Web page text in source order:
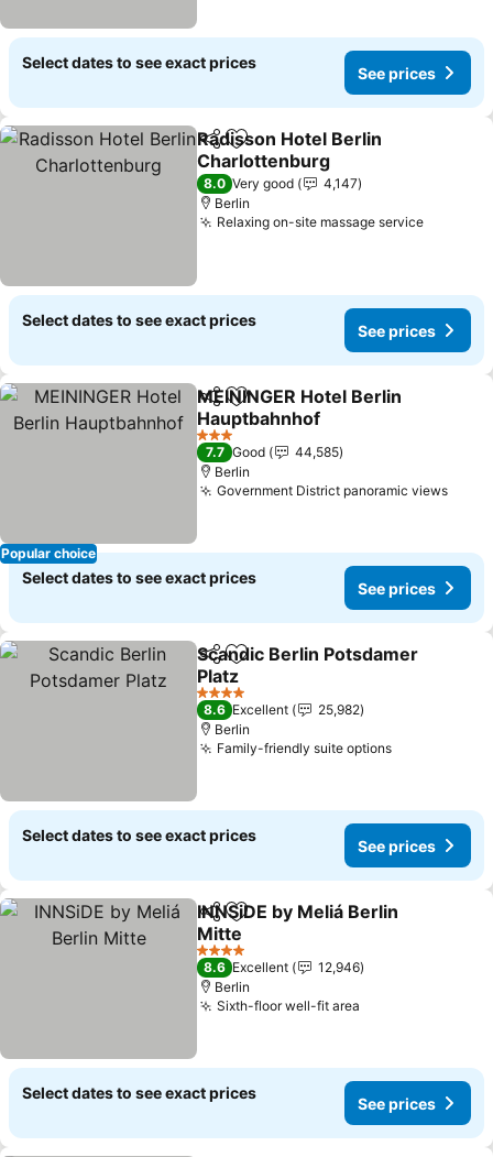
Select dates to see exact prices
See prices
ShareAdd to favorites
Radisson Hotel Berlin
Charlottenburg
See prices
8.0 Very good
4,147
Berlin
Relaxing on-site massage serviceSee
Select dates to see exact prices
See prices
Popular choice
ShareAdd to favorites
MEININGER Hotel Berlin
Hauptbahnhof
See prices
3 Stars
7.7 Good
44,585
Berlin
Government District panoramic viewsSee
Select dates to see exact prices
See prices
ShareAdd to favorites
Scandic Berlin Potsdamer
Platz
See prices
4 Stars
8.6 Excellent
25,982
Berlin
Family-friendly suite optionsSee prices
Select dates to see exact prices
See prices
ShareAdd to favorites
INNSiDE by Meliá Berlin
Mitte
See prices
4 Stars
8.6 Excellent
12,946
Berlin
Sixth-floor well-fit area
Select dates to see exact prices
See prices